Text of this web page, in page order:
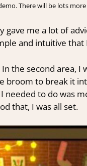
There will be lots
gave me a lot of
and intuitive
the second area, I
broom to break it
to do was
that, I was all set.